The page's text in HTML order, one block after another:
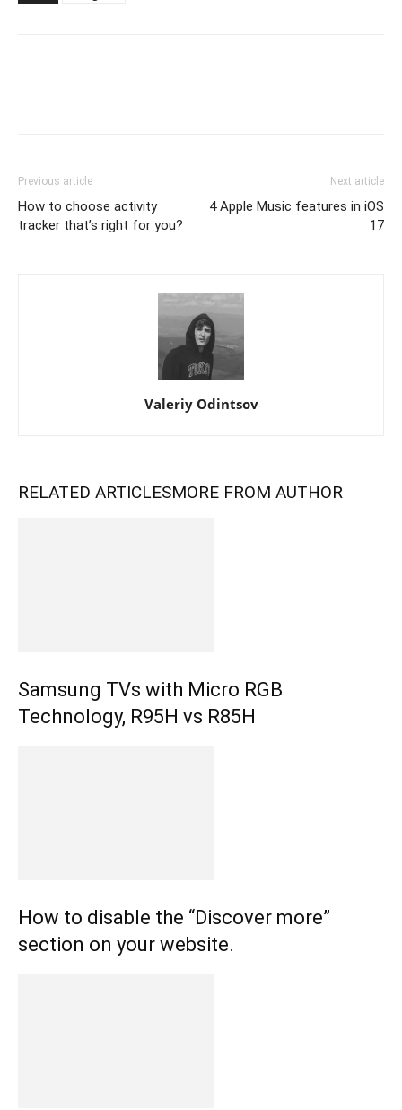
Previous article
How to choose activity
tracker that’s right for you?
Next article
4 Apple Music features in iOS
17
Valeriy Odintsov
RELATED ARTICLESMORE FROM AUTHOR
Samsung TVs with Micro RGB
Technology, R95H vs R85H
How to disable the “Discover more”
section on your website.